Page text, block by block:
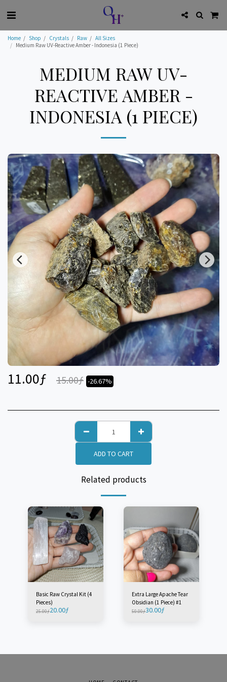
Home Shop Crystals Raw
All Sizes
Medium Raw UV-Reactive Amber - Indonesia (1 Piece)
MEDIUM RAW UV-
REACTIVE AMBER -
INDONESIA (1 PIECE)
11.00ƒ 15.00ƒ -26.67%
ADD TO CART
Related products
Basic Raw Crystal Kit (4
Pieces)
25.00ƒ20.00ƒ
Extra Large Apache Tear
Obsidian (1 Piece) #1
50.00ƒ30.00ƒ